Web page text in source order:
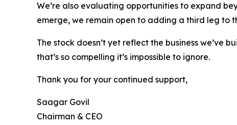
We’re also evaluating opportunities to expand
emerge, we remain open to adding a third leg to
The stock doesn’t yet reflect the business we’ve
that’s so compelling it’s impossible to ignore.
Thank you for your continued support,
Saagar Govil
Chairman & CEO